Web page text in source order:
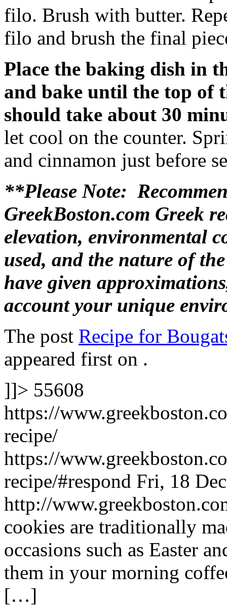
filo. Brush with butter.
filo and brush the final
Place the baking dish in
and bake until the top of
should take about 30
let cool on the counter.
and cinnamon just before
**Please Note:
GreekBoston.com Greek
elevation, environmental
used, and the nature of
have given
account your unique
The post Recipe for
appeared first on .
]]> 55608
https://
recipe/
https://
recipe/#respond Fri, 18
http://
cookies are traditionally
occasions such as Easter
them in your morning
[…]